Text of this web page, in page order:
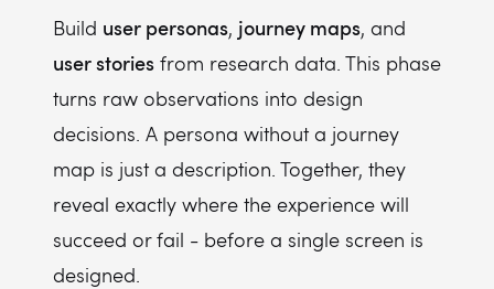
Build user personas, journey maps, and
user stories from research data. This phase
turns raw observations into design
decisions. A persona without a journey
map is just a description. Together, they
reveal exactly where the experience will
succeed or fail - before a single screen is
designed.